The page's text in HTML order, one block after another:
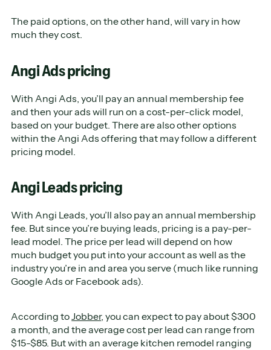
The paid options, on the other hand, will vary in how
much they cost.
Angi Ads pricing
With Angi Ads, you’ll pay an annual membership fee
and then your ads will run on a cost-per-click model,
based on your budget. There are also other options
within the Angi Ads offering that may follow a different
pricing model.
Angi Leads pricing
With Angi Leads, you’ll also pay an annual membership
fee. But since you’re buying leads, pricing is a pay-per-
lead model. The price per lead will depend on how
much budget you put into your account as well as the
industry you’re in and area you serve (much like running
Google Ads or Facebook ads).
According toJobber, you can expect to pay about $300
a month, and the average cost per lead can range from
$15-$85. But with an average kitchen remodel ranging